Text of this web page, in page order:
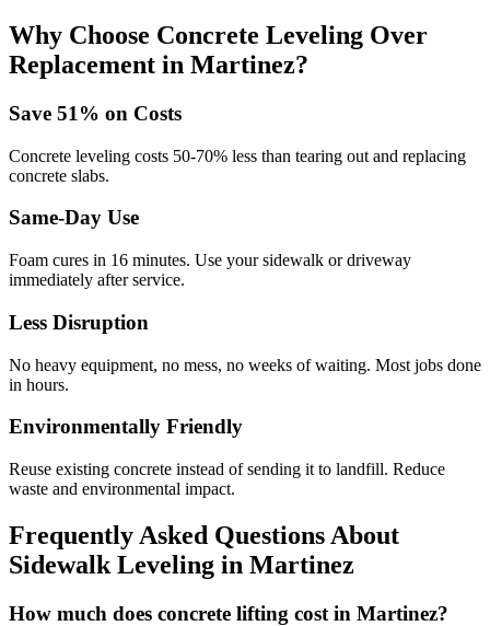
Why Choose Concrete Leveling Over
Replacement in Martinez?
Save 51 % on Costs
Concrete leveling costs 50-70% less than tearing out and replacing
concrete slabs.
Same-Day Use
Foam cures in 16 minutes. Use your sidewalk or driveway
immediately after service.
Less Disruption
No heavy equipment, no mess, no weeks of waiting. Most jobs done
in hours.
Environmentally Friendly
Reuse existing concrete instead of sending it to landfill. Reduce
waste and environmental impact.
Frequently Asked Questions About
Sidewalk Leveling in Martinez
How much does concrete lifting cost in Martinez?